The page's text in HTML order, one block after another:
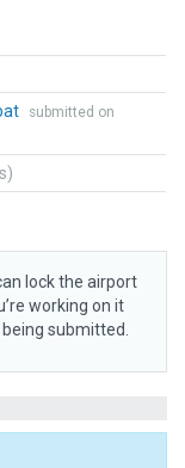
submitted on
lock the airport
working on it
submitted.